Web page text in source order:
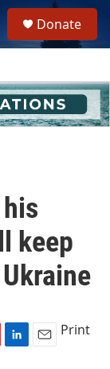
h
u
e
Donate
keep
Print